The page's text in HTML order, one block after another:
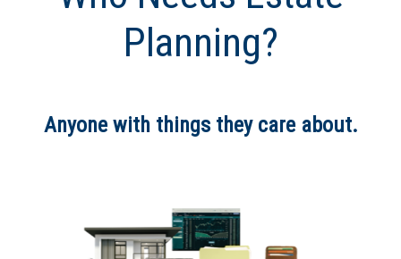
Planning?
Anyone with things they care about.